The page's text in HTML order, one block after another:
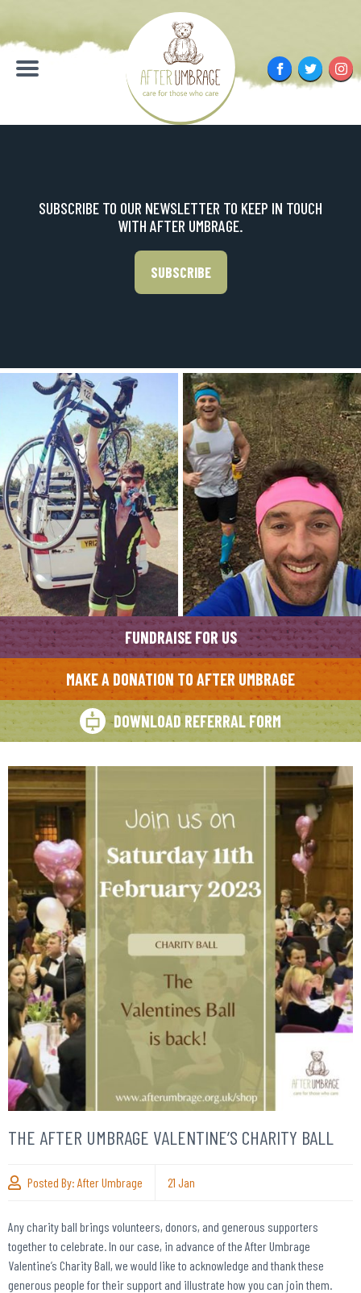
content
Menu
FacebookTwitter
SUBSCRIBE TO OUR NEWSLETTER TO KEEP IN TOUCH
WITH AFTER UMBRAGE.
SUBSCRIBE
FUNDRAISE FOR US
MAKE A DONATION TO AFTER UMBRAGE
DOWNLOAD REFERRAL FORM
THE AFTER UMBRAGE VALENTINE’S CHARITY BALL
Posted By: After Umbrage 21 Jan
Any charity ball brings volunteers, donors, and generous supporters
together to celebrate. In our case, in advance of the After Umbrage
Valentine’s Charity Ball, we would like to acknowledge and thank these
generous people for their support and illustrate how you can join them.